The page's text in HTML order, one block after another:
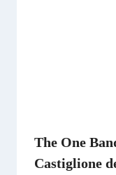
The One
Castiglione